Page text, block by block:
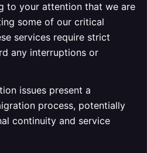
to your attention that we are
some of our critical
services require strict
any interruptions or
issues present a
process, potentially
continuity and service